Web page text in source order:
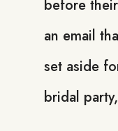
before
an email
set aside
bridal